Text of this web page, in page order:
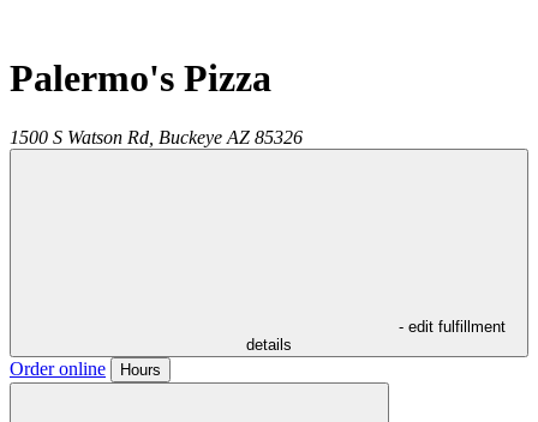
Palermo's Pizza
1500 S Watson Rd, Buckeye AZ 85326
- edit fulfillment
details
Order online Hours